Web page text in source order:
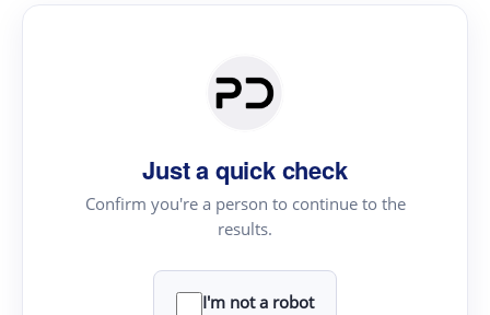
Just a quick check
Confirm you're a person to continue to the
results.
I'm not a robot